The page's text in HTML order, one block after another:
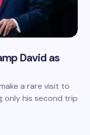
David as
a rare visit to
only his second trip